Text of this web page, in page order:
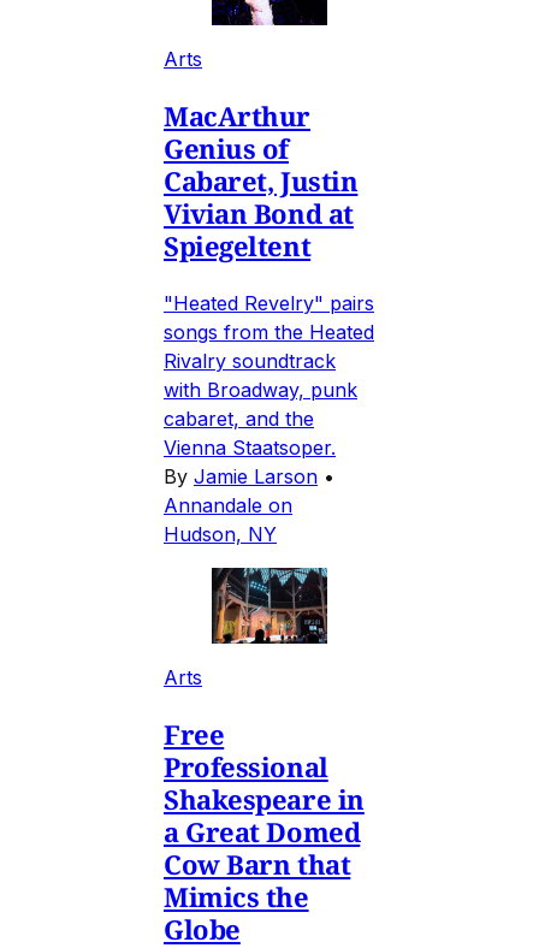
Arts
MacArthur
Genius of
Cabaret, Justin
Vivian Bond at
Spiegeltent
"Heated Revelry" pairs
songs from the Heated
Rivalry soundtrack
with Broadway, punk
cabaret, and the
Vienna Staatsoper.
By Jamie Larson •
Annandale on
Hudson, NY
Arts
Free
Professional
Shakespeare in
a Great Domed
Cow Barn that
Mimics the
Globe